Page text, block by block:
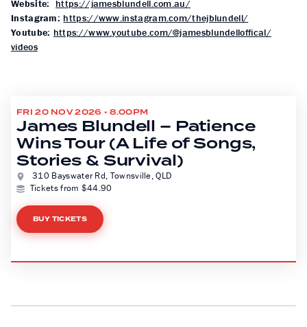
Website:
https://jamesblundell.com.au/
Instagram: https://www.instagram.com/thejblundell/
Youtube: https://www.youtube.com/@jamesblundelloffical/
videos
FRI 20 NOV 2026 • 8.00PM
James Blundell – Patience
Wins Tour (A Life of Songs,
Stories & Survival)
310 Bayswater Rd, Townsville, QLD
Tickets from $44.90
BUY TICKETS